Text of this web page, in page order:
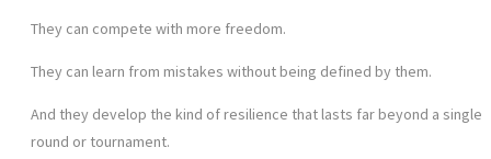
They can compete with more freedom.
They can learn from mistakes without being defined by them.
And they develop the kind of resilience that lasts far beyond a single
round or tournament.